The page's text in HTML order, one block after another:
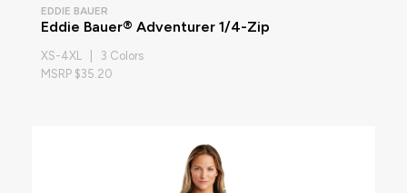
EDDIE BAUER
Eddie Bauer® Adventurer 1/4-Zip
XS-4XL | 3 Colors
MSRP $35.20